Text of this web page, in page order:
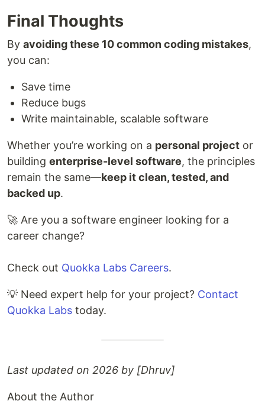
Final Thoughts
By avoiding these 10 common coding mistakes,
you can:
Save time
Reduce bugs
Write maintainable, scalable software
Whether you’re working on a personal project or
building enterprise-level software, the principles
remain the same—keep it clean, tested, and
backed up.
🚀 Are you a software engineer looking for a
career change?
Check out Quokka Labs Careers.
💡 Need expert help for your project? Contact
Quokka Labs today.
Last updated on 2026 by [Dhruv]
About the Author